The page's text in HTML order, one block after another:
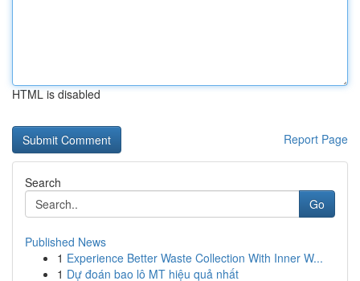
HTML is disabled
Report Page
Search
Go
Published News
1 Experience Better Waste Collection With Inner W...
1 Dự đoán bao lô MT hiệu quả nhất